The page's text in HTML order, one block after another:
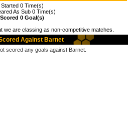
Started 0 Time(s)
As Sub 0 Time(s)
Scored 0 Goal(s)
we are classing as non-competitive matches.
Against Barnet
scored any goals against Barnet.